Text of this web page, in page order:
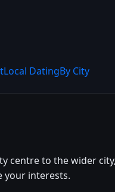
Local DatingBy City
centre to the wider
your interests.